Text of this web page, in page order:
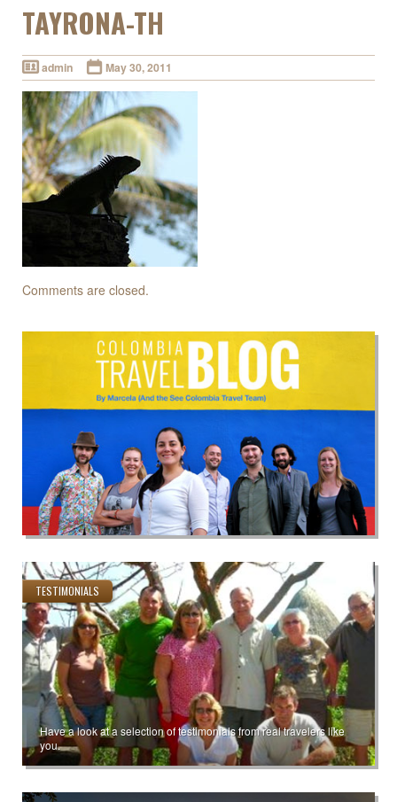
TAYRONA-TH
admin May 30, 2011
Comments are closed.
TESTIMONIALS
Have a look at a selection of testimonials from real travelers like
you.